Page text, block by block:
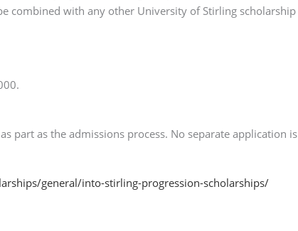
combined with any other University of Stirling scholarship
part as the admissions process. No separate application is
general/into-stirling-progression-scholarships/